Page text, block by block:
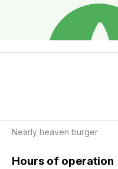
Nearly heaven burger
Hours of operation